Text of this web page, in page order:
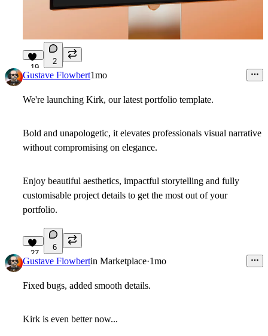
19
2
Gustave Flowbert1mo
We're launching Kirk, our latest portfolio template.
Bold and unapologetic, it elevates professionals visual narrative
without compromising on elegance.
Enjoy beautiful aesthetics, impactful storytelling and fully
customisable project details to get the most out of your
portfolio.
27
6
Gustave Flowbertin Marketplace·1mo
Fixed bugs, added smooth details.
Kirk is even better now...